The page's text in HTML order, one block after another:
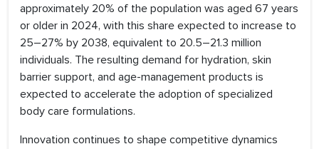
approximately 20% of the population was aged 67 years
or older in 2024, with this share expected to increase to
25–27% by 2038, equivalent to 20.5–21.3 million
individuals. The resulting demand for hydration, skin
barrier support, and age-management products is
expected to accelerate the adoption of specialized
body care formulations.
Innovation continues to shape competitive dynamics